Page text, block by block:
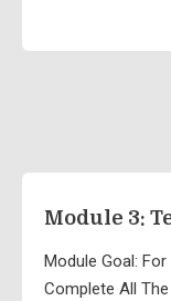
Module 3:
Module Goal:
Complete All